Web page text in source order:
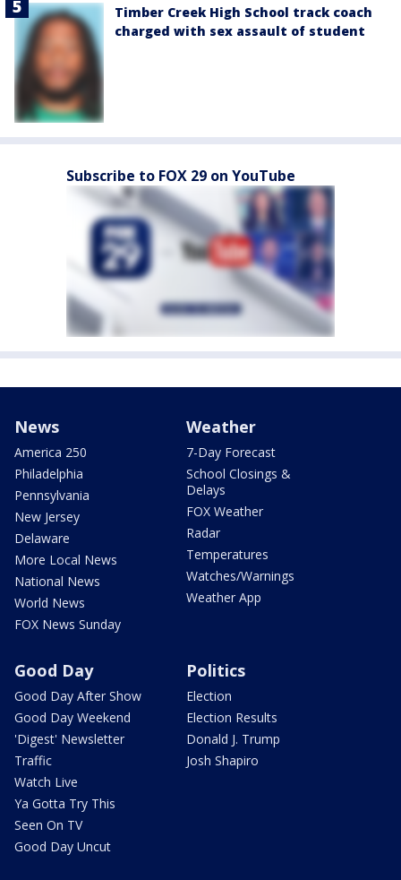
Timber Creek High School track coach
charged with sex assault of student
Subscribe to FOX 29 on YouTube
News
America 250
Philadelphia
Pennsylvania
New Jersey
Delaware
More Local News
National News
World News
FOX News Sunday
Weather
7-Day Forecast
School Closings &
Delays
FOX Weather
Radar
Temperatures
Watches/Warnings
Weather App
Good Day
Good Day After Show
Good Day Weekend
'Digest' Newsletter
Traffic
Watch Live
Ya Gotta Try This
Seen On TV
Good Day Uncut
Politics
Election
Election Results
Donald J. Trump
Josh Shapiro